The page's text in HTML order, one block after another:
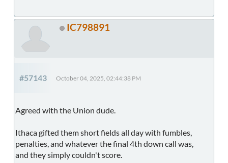
IC798891
#57143 October 04, 2025, 02:44:38 PM
Agreed with the Union dude.
Ithaca gifted them short fields all day with fumbles,
penalties, and whatever the final 4th down call was,
and they simply couldn't score.